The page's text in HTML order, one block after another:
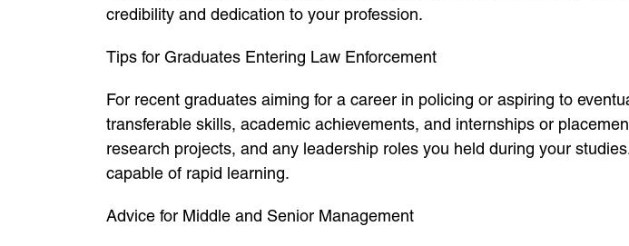
credibility and dedication to your profession.
Tips for Graduates Entering Law Enforcement
For recent graduates aiming for a career in policing or aspiring to
transferable skills, academic achievements, and internships or
research projects, and any leadership roles you held during your
capable of rapid learning.
Advice for Middle and Senior Management